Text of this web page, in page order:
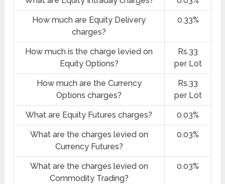
How much are Equity Delivery
charges?
0.33%
How much is the charge levied on
Equity Options?
Rs.33
per Lot
How much are the Currency
Options charges?
Rs.33
per Lot
What are Equity Futures charges? 0.03%
What are the charges levied on
Currency Futures?
0.03%
What are the charges levied on
Commodity Trading?
0.03%